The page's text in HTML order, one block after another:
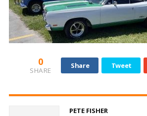
0
SHARE
Share Tweet
PETE FISHER